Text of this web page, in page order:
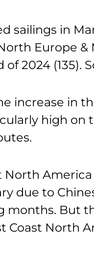
sailings in
Europe &
2024 (135).
increase in
high on
North
due to
months. But
Coast North